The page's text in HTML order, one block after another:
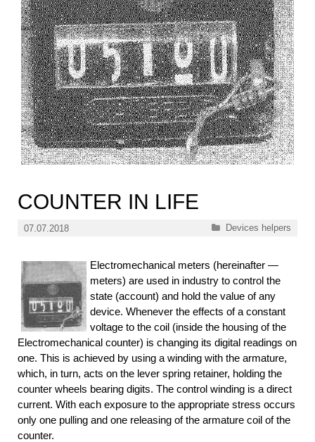
COUNTER IN LIFE
07.07.2018 Categories
Devices helpers
Electromechanical meters (hereinafter —
meters) are used in industry to control the
state (account) and hold the value of any
device. Whenever the effects of a constant
voltage to the coil (inside the housing of the
Electromechanical counter) is changing its digital readings on
one. This is achieved by using a winding with the armature,
which, in turn, acts on the lever spring retainer, holding the
counter wheels bearing digits. The control winding is a direct
current. With each exposure to the appropriate stress occurs
only one pulling and one releasing of the armature coil of the
counter.